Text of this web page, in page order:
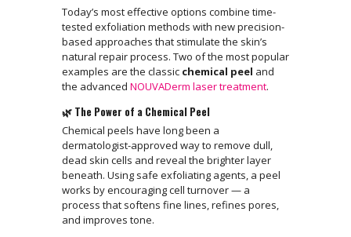
Today’s most effective options combine time-
tested exfoliation methods with new precision-
based approaches that stimulate the skin’s
natural repair process. Two of the most popular
examples are the classic chemical peel and
the advanced NOUVADerm laser treatment.
🌿 The Power of a Chemical Peel
Chemical peels have long been a
dermatologist-approved way to remove dull,
dead skin cells and reveal the brighter layer
beneath. Using safe exfoliating agents, a peel
works by encouraging cell turnover — a
process that softens fine lines, refines pores,
and improves tone.